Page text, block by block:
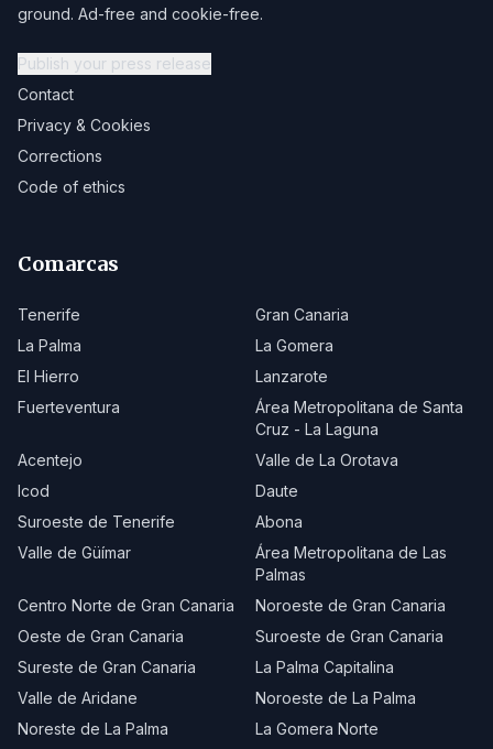
ground. Ad-free and cookie-free.
Publish your press release
Contact
Privacy & Cookies
Corrections
Code of ethics
Comarcas
Tenerife
Gran Canaria
La Palma
La Gomera
El Hierro
Lanzarote
Fuerteventura
Área Metropolitana de Santa
Cruz - La Laguna
Acentejo
Valle de La Orotava
Icod
Daute
Suroeste de Tenerife
Abona
Valle de Güímar
Área Metropolitana de Las
Palmas
Centro Norte de Gran Canaria
Noroeste de Gran Canaria
Oeste de Gran Canaria
Suroeste de Gran Canaria
Sureste de Gran Canaria
La Palma Capitalina
Valle de Aridane
Noroeste de La Palma
Noreste de La Palma
La Gomera Norte